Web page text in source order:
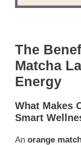
The
Matcha
Energy
What Makes
Smart
An orange